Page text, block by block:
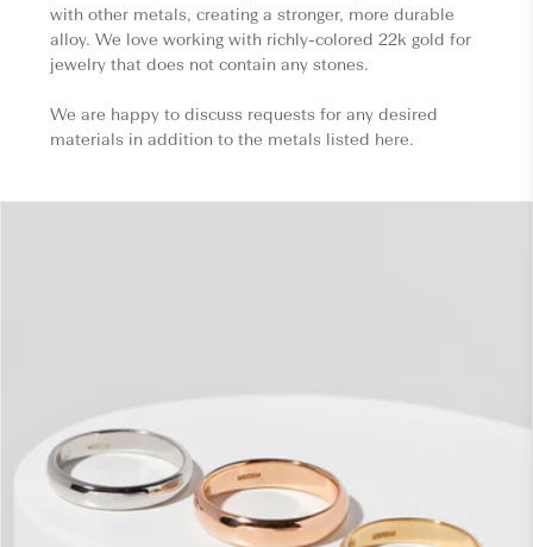
with other metals, creating a stronger, more durable
alloy. We love working with richly-colored 22k gold for
jewelry that does not contain any stones.
We are happy to discuss requests for any desired
materials in addition to the metals listed here.